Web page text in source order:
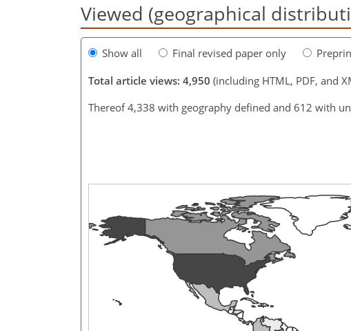
Viewed (geographical
Show all Final revised paper only
Total article views: 4,950 (including HTML, PDF, and
Thereof 4,338 with geography defined and 612 with